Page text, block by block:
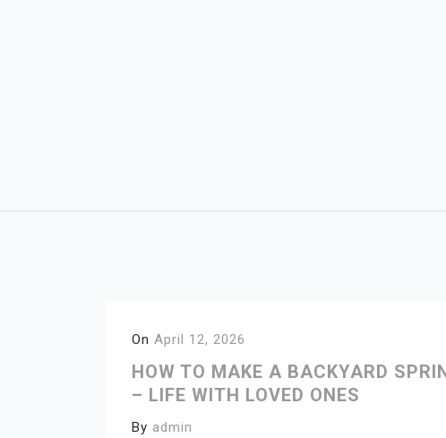
On April 12, 2026
HOW TO MAKE A BACKYARD
– LIFE WITH LOVED ONES
By admin